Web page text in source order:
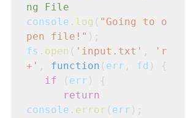
ng File
console . log ( "Going to o
pen file!" );
fs . open ( 'input.txt' ,
'r
+' , function ( err , fd ) {
if ( err ) {
return
console . error ( err );